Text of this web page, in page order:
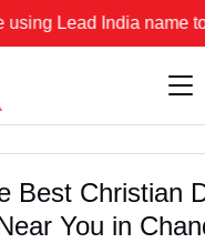
India name to
Best Christian
You in